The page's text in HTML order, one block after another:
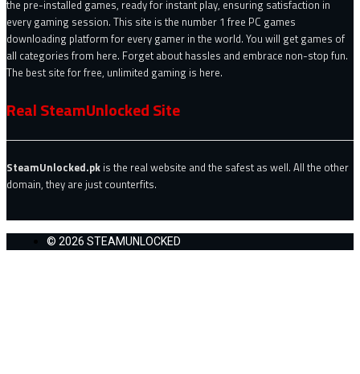
the pre-installed games, ready for instant play, ensuring satisfaction in
every gaming session. This site is the number 1 free PC games
downloading platform for every gamer in the world. You will get games of
all categories from here. Forget about hassles and embrace non-stop fun.
The best site for free, unlimited gaming is here.
Real SteamUnlocked Site
SteamUnlocked.pk is the real website and the safest as well. All the other
domain, they are just counterfits.
© 2026 STEAMUNLOCKED